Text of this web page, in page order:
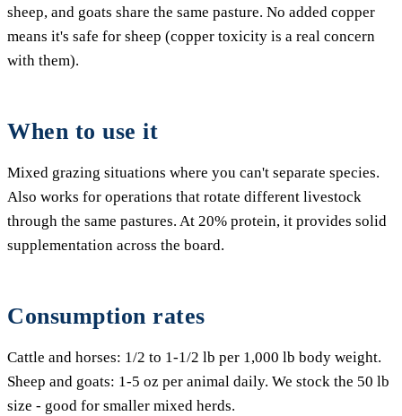
sheep, and goats share the same pasture. No added copper
means it's safe for sheep (copper toxicity is a real concern
with them).
When to use it
Mixed grazing situations where you can't separate species.
Also works for operations that rotate different livestock
through the same pastures. At 20% protein, it provides solid
supplementation across the board.
Consumption rates
Cattle and horses: 1/2 to 1-1/2 lb per 1,000 lb body weight.
Sheep and goats: 1-5 oz per animal daily. We stock the 50 lb
size - good for smaller mixed herds.